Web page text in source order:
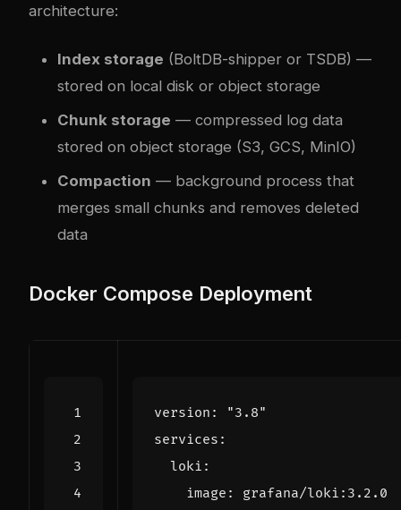
architecture:
Index storage (BoltDB-shipper or TSDB) —
stored on local disk or object storage
Chunk storage — compressed log data
stored on object storage (S3, GCS, MinIO)
Compaction — background process that
merges small chunks and removes deleted
data
Docker Compose Deployment
version :
"3.8"
services :
loki :
image :
grafana/loki:3.2.0